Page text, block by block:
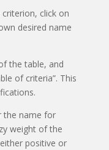
click on
desired name
the table, and
of criteria”. This
the name for
weight of the
positive or